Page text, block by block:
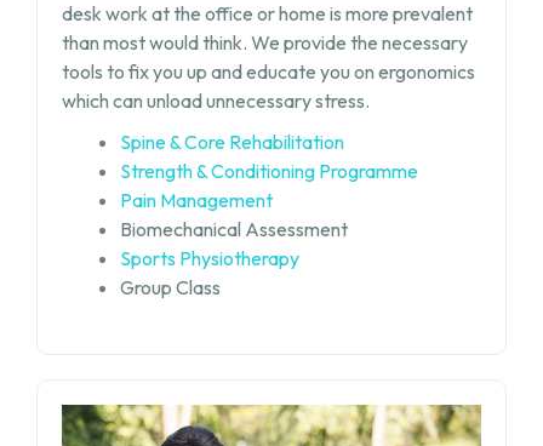
desk work at the office or home is more prevalent
than most would think. We provide the necessary
tools to fix you up and educate you on ergonomics
which can unload unnecessary stress.
Spine & Core Rehabilitation
Strength & Conditioning Programme
Pain Management
Biomechanical Assessment
Sports Physiotherapy
Group Class